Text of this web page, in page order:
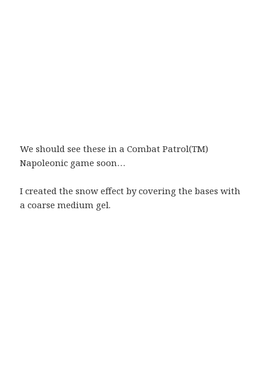
We should see these in a Combat Patrol(TM)
Napoleonic game soon…
I created the snow effect by covering the bases with
a coarse medium gel.